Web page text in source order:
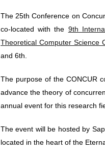
The 25th Conference on
co-located with the 9th
Theoretical Computer Science
and 6th.
The purpose of the CONCUR
advance the theory of
annual event for this research
The event will be hosted by
located in the heart of the